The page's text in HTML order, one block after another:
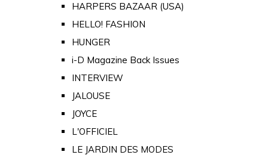
HARPERS BAZAAR (USA)
HELLO! FASHION
HUNGER
i-D Magazine Back Issues
INTERVIEW
JALOUSE
JOYCE
L'OFFICIEL
LE JARDIN DES MODES